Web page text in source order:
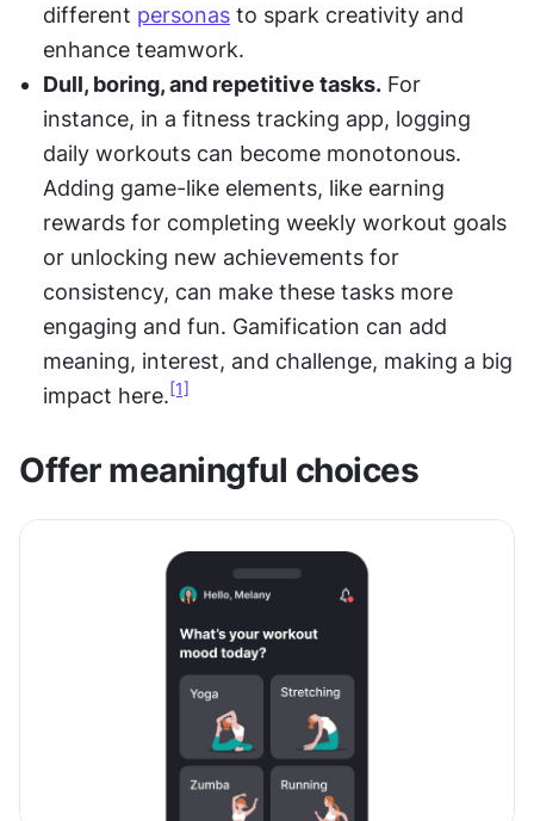
different personas to spark creativity and
enhance teamwork.
Dull, boring, and repetitive tasks. For
instance, in a fitness tracking app, logging
daily workouts can become monotonous.
Adding game-like elements, like earning
rewards for completing weekly workout goals
or unlocking new achievements for
consistency, can make these tasks more
engaging and fun. Gamification can add
meaning, interest, and challenge, making a big
impact here. [1]
Offer meaningful choices